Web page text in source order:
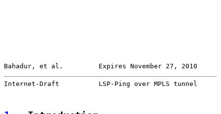
Bahadur, et al.         Expires November 27, 2010
Internet-Draft          LSP-Ping over MPLS tunnel